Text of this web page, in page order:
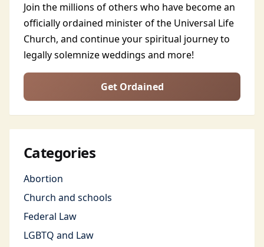
Join the millions of others who have become an
officially ordained minister of the Universal Life
Church, and continue your spiritual journey to
legally solemnize weddings and more!
Get Ordained
Categories
Abortion
Church and schools
Federal Law
LGBTQ and Law